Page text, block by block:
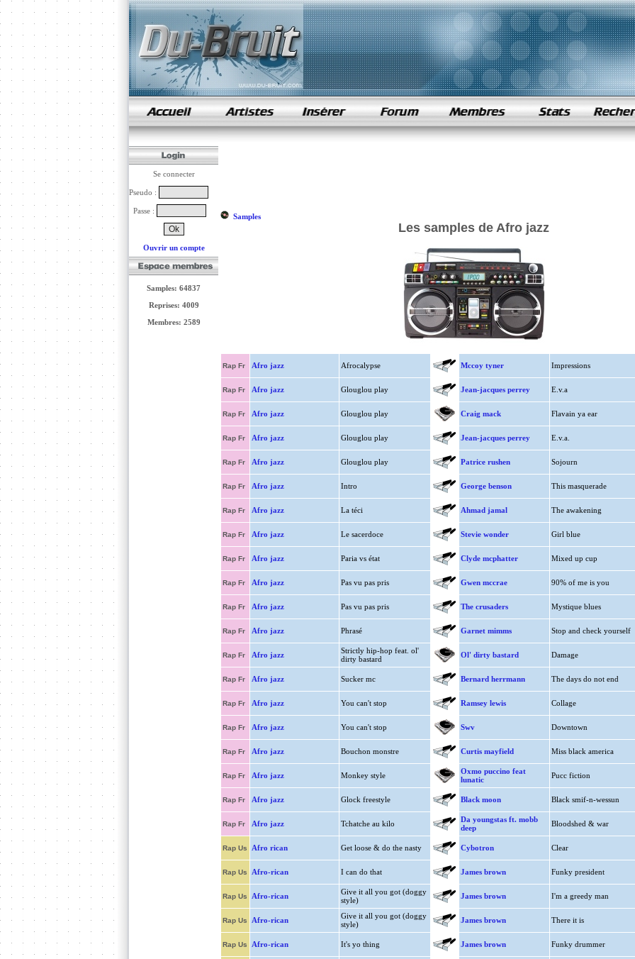
samples de rap
Se connecter
Pseudo :
Passe :
Ouvrir un compte
Samples: 64837
Reprises: 4009
Membres: 2589
Samples
Les samples de Afro jazz
Rap Fr Afro jazz Afrocalypse Mccoy tyner Impressions
Rap Fr Afro jazz Glouglou play Jean-jacques perrey E.v.a
Rap Fr Afro jazz Glouglou play Craig mack Flavain ya ear
Rap Fr Afro jazz Glouglou play Jean-jacques perrey E.v.a.
Rap Fr Afro jazz Glouglou play Patrice rushen Sojourn
Rap Fr Afro jazz Intro George benson This masquerade
Rap Fr Afro jazz La téci Ahmad jamal The awakening
Rap Fr Afro jazz Le sacerdoce Stevie wonder Girl blue
Rap Fr Afro jazz Paria vs état Clyde mcphatter Mixed up cup
Rap Fr Afro jazz Pas vu pas pris Gwen mccrae 90% of me is you
Rap Fr Afro jazz Pas vu pas pris The crusaders Mystique blues
Rap Fr Afro jazz Phrasé Garnet mimms Stop and check yourself
Rap Fr Afro jazz
Strictly hip-hop feat. ol'
dirty bastard
Ol' dirty bastard Damage
Rap Fr Afro jazz Sucker mc Bernard herrmann The days do not end
Rap Fr Afro jazz You can't stop Ramsey lewis Collage
Rap Fr Afro jazz You can't stop Swv Downtown
Rap Fr Afro jazz Bouchon monstre Curtis mayfield Miss black america
Rap Fr Afro jazz Monkey style
Oxmo puccino feat
lunatic
Pucc fiction
Rap Fr Afro jazz Glock freestyle Black moon Black smif-n-wessun
Rap Fr Afro jazz Tchatche au kilo
Da youngstas ft. mobb
deep
Bloodshed & war
Rap Us Afro rican Get loose & do the nasty Cybotron Clear
Rap Us Afro-rican I can do that James brown Funky president
Rap Us Afro-rican
Give it all you got (doggy
style)
James brown I'm a greedy man
Rap Us Afro-rican
Give it all you got (doggy
style)
James brown There it is
Rap Us Afro-rican It's yo thing James brown Funky drummer